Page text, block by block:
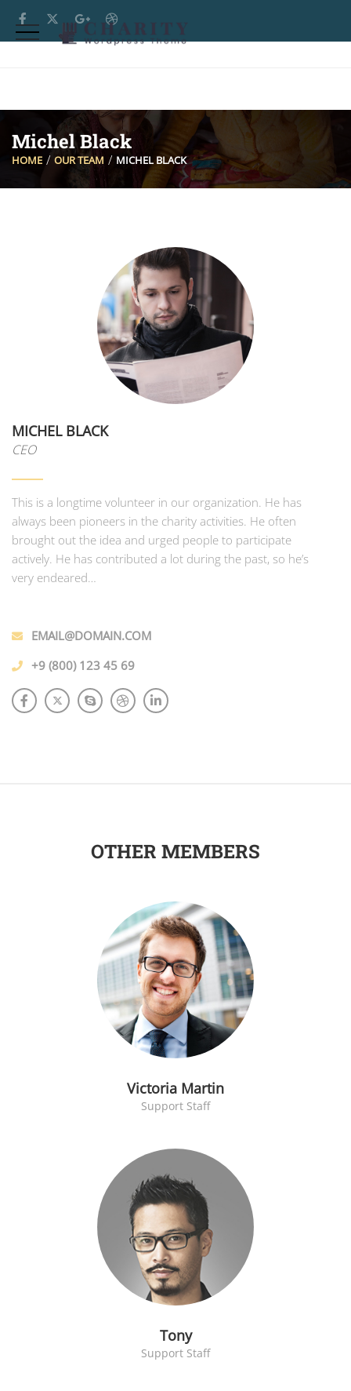
Michel Black
HOME OUR TEAM MICHEL BLACK
MICHEL BLACK
CEO
This is a longtime volunteer in our organization. He has
always been pioneers in the charity activities. He often
brought out the idea and urged people to participate
actively. He has contributed a lot during the past, so he’s
very endeared…
EMAIL@DOMAIN.COM
+9 (800) 123 45 69
OTHER MEMBERS
Victoria Martin
Support Staff
Tony
Support Staff